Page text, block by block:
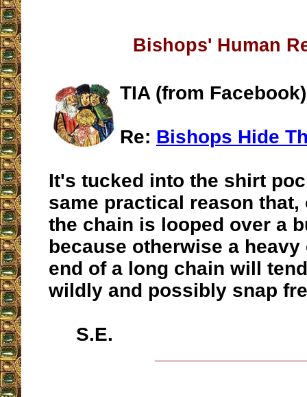
Bishops' Human
TIA (from
Re: Bishops Hide
It's tucked into the shirt
same practical reason that,
the chain is looped over a
because otherwise a
end of a long chain will
wildly and possibly snap
S.E.